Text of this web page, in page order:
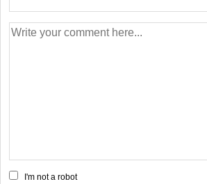
I'm not a robot